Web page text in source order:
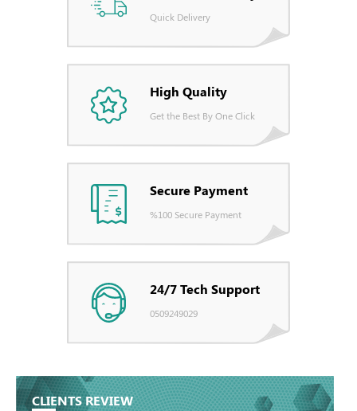
Quick Delivery
High Quality
Get the Best By One Click
Secure Payment
%100 Secure Payment
24/7 Tech Support
0509249029
CLIENTS REVIEW